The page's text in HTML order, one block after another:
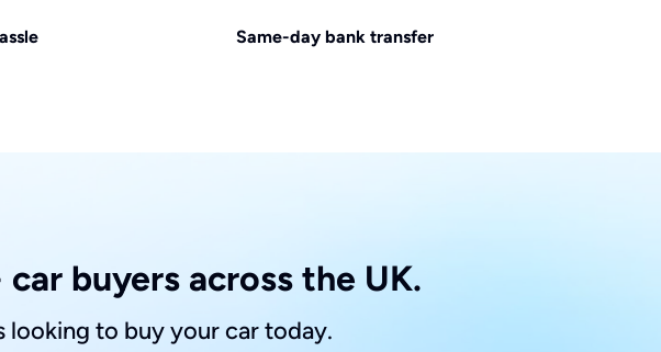
Same-day bank transfer
buyers across the UK.
looking to buy your car today.